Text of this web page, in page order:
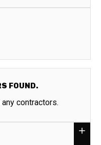
FOUND.
contractors.